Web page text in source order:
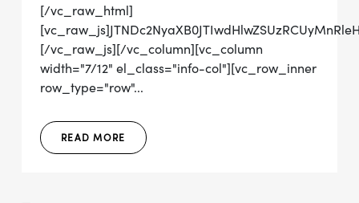
[/vc_raw_html]
[/vc_raw_js][/vc_column][vc_column
width="7/12" el_class="info-col"][vc_row_inner
row_type="row"...
READ MORE